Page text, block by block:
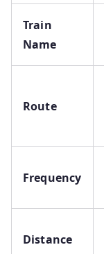
Train
Name
Route
Frequency
Distance